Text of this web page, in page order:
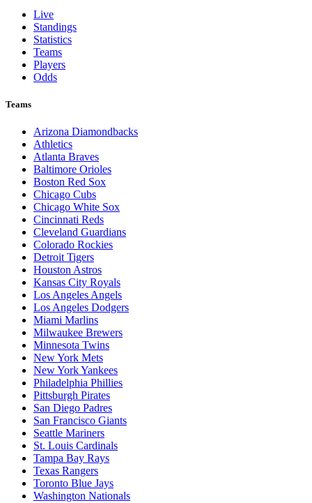
Live
Standings
Statistics
Teams
Players
Odds
Teams
Arizona Diamondbacks
Athletics
Atlanta Braves
Baltimore Orioles
Boston Red Sox
Chicago Cubs
Chicago White Sox
Cincinnati Reds
Cleveland Guardians
Colorado Rockies
Detroit Tigers
Houston Astros
Kansas City Royals
Los Angeles Angels
Los Angeles Dodgers
Miami Marlins
Milwaukee Brewers
Minnesota Twins
New York Mets
New York Yankees
Philadelphia Phillies
Pittsburgh Pirates
San Diego Padres
San Francisco Giants
Seattle Mariners
St. Louis Cardinals
Tampa Bay Rays
Texas Rangers
Toronto Blue Jays
Washington Nationals